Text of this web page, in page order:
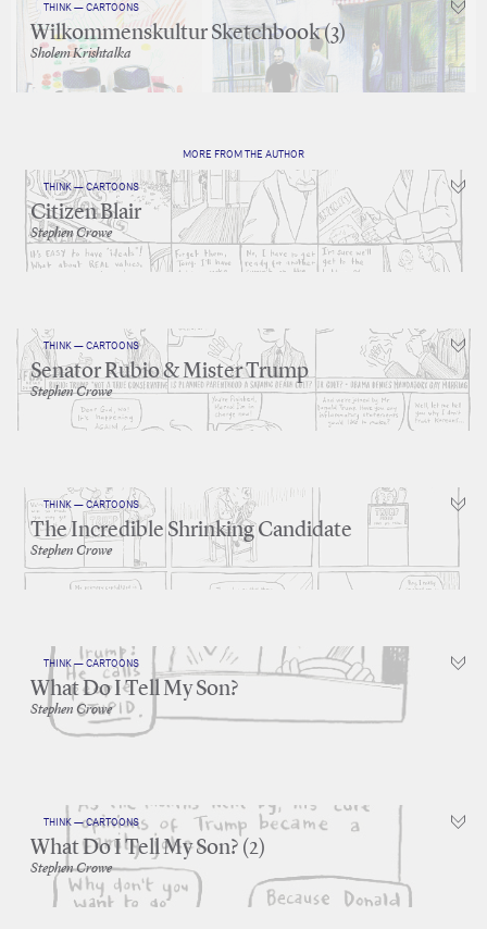
THINK — CARTOONS
Wilkommenskultur Sketchbook (3)
Sholem Krishtalka
MORE FROM THE AUTHOR
THINK — CARTOONS
Citizen Blair
Stephen Crowe
THINK — CARTOONS
Senator Rubio & Mister Trump
Stephen Crowe
THINK — CARTOONS
The Incredible Shrinking Candidate
Stephen Crowe
THINK — CARTOONS
What Do I Tell My Son?
Stephen Crowe
THINK — CARTOONS
What Do I Tell My Son? (2)
Stephen Crowe